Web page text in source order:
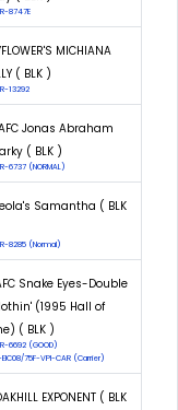
8747E
MICHIANA
( BLK )
13292
Jonas Abraham
( BLK )
6737 (NORMAL)
Samantha ( BLK
8285 (Normal)
Snake Eyes-Double
(1995 Hall of
( BLK )
6692 (GOOD)
EIC08/75F-VPI-CAR (Carrier)
EXPONENT ( BLK